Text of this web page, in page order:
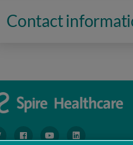
Contact
navigate to https://www.twitter.com/
navigate to https://
navigate to https://